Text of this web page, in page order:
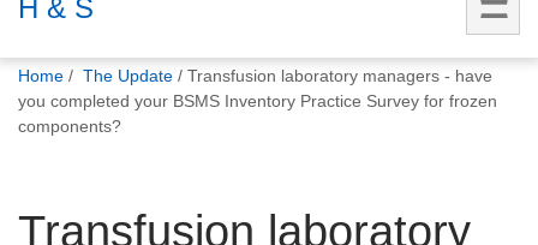
What
we do
H & S
You
Home The Update
Transfusion laboratory managers - have
you completed your BSMS Inventory Practice Survey for frozen
components?
Transfusion laboratory